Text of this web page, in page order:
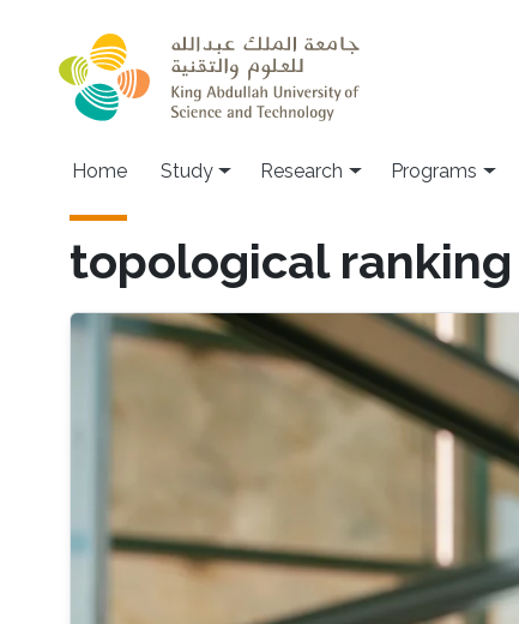
Home Study Research Programs
topological ranking